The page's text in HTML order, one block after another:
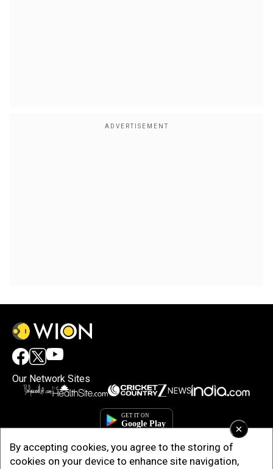
×
By accepting cookies, you agree to the storing of
cookies on your device to enhance site navigation,
Our Network Sites